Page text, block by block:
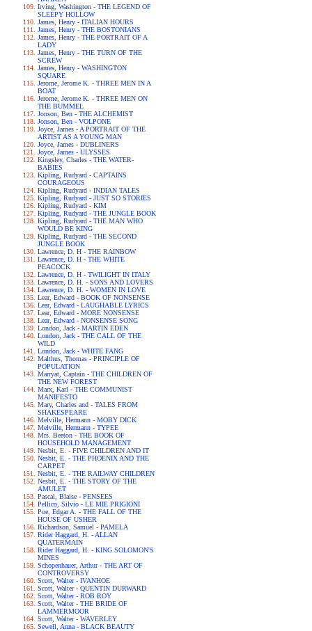
Irving, Washington - THE LEGEND OF
SLEEPY HOLLOW
James, Henry - ITALIAN HOURS
James, Henry - THE BOSTONIANS
James, Henry - THE PORTRAIT OF A
LADY
James, Henry - THE TURN OF THE
SCREW
James, Henry - WASHINGTON
SQUARE
Jerome, Jerome K. - THREE MEN IN A
BOAT
Jerome, Jerome K. - THREE MEN ON
THE BUMMEL
Jonson, Ben - THE ALCHEMIST
Jonson, Ben - VOLPONE
Joyce, James - A PORTRAIT OF THE
ARTIST AS A YOUNG MAN
Joyce, James - DUBLINERS
Joyce, James - ULYSSES
Kingsley, Charles - THE WATER-
BABIES
Kipling, Rudyard - CAPTAINS
COURAGEOUS
Kipling, Rudyard - INDIAN TALES
Kipling, Rudyard - JUST SO STORIES
Kipling, Rudyard - KIM
Kipling, Rudyard - THE JUNGLE BOOK
Kipling, Rudyard - THE MAN WHO
WOULD BE KING
Kipling, Rudyard - THE SECOND
JUNGLE BOOK
Lawrence, D. H - THE RAINBOW
Lawrence, D. H - THE WHITE
PEACOCK
Lawrence, D. H - TWILIGHT IN ITALY
Lawrence, D. H. - SONS AND LOVERS
Lawrence, D. H. - WOMEN IN LOVE
Lear, Edward - BOOK OF NONSENSE
Lear, Edward - LAUGHABLE LYRICS
Lear, Edward - MORE NONSENSE
Lear, Edward - NONSENSE SONG
London, Jack - MARTIN EDEN
London, Jack - THE CALL OF THE
WILD
London, Jack - WHITE FANG
Malthus, Thomas - PRINCIPLE OF
POPULATION
Marryat, Captain - THE CHILDREN OF
THE NEW FOREST
Marx, Karl - THE COMMUNIST
MANIFESTO
Mary, Charles and - TALES FROM
SHAKESPEARE
Melville, Hermann - MOBY DICK
Melville, Hermann - TYPEE
Mrs. Beeton - THE BOOK OF
HOUSEHOLD MANAGEMENT
Nesbit, E. - FIVE CHILDREN AND IT
Nesbit, E. - THE PHOENIX AND THE
CARPET
Nesbit, E. - THE RAILWAY CHILDREN
Nesbit, E. - THE STORY OF THE
AMULET
Pascal, Blaise - PENSEES
Pellico, Silvio - LE MIE PRIGIONI
Poe, Edgar A. - THE FALL OF THE
HOUSE OF USHER
Richardson, Samuel - PAMELA
Rider Haggard, H. - ALLAN
QUATERMAIN
Rider Haggard, H. - KING SOLOMON'S
MINES
Schopenhauer, Arthur - THE ART OF
CONTROVERSY
Scott, Walter - IVANHOE
Scott, Walter - QUENTIN DURWARD
Scott, Walter - ROB ROY
Scott, Walter - THE BRIDE OF
LAMMERMOOR
Scott, Walter - WAVERLEY
Sewell, Anna - BLACK BEAUTY